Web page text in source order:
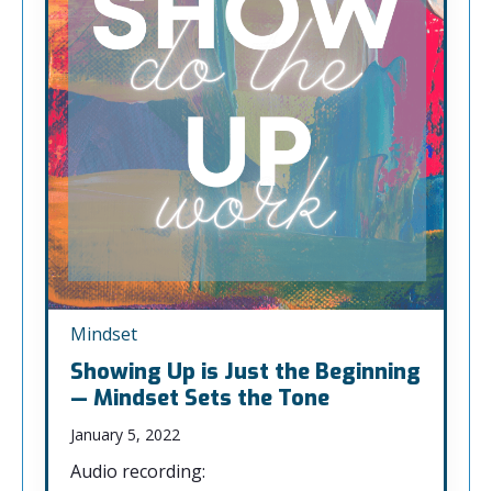
Mindset
Showing Up is Just the Beginning
— Mindset Sets the Tone
January 5, 2022
Audio recording: